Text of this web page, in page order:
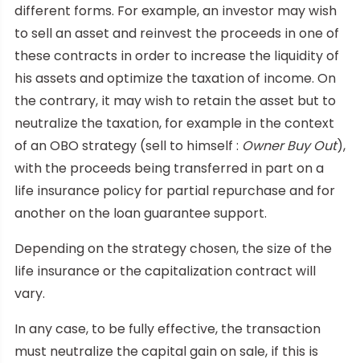
different forms. For example, an investor may wish
to sell an asset and reinvest the proceeds in one of
these contracts in order to increase the liquidity of
his assets and optimize the taxation of income. On
the contrary, it may wish to retain the asset but to
neutralize the taxation, for example in the context
of an OBO strategy (sell to himself : Owner Buy Out),
with the proceeds being transferred in part on a
life insurance policy for partial repurchase and for
another on the loan guarantee support.
Depending on the strategy chosen, the size of the
life insurance or the capitalization contract will
vary.
In any case, to be fully effective, the transaction
must neutralize the capital gain on sale, if this is